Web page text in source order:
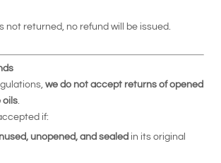
not returned, no refund will be issued.
we do not accept returns of opened
oils.
if:
unopened, and sealed in its original